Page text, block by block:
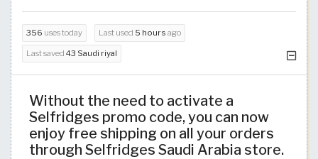
356 uses today Last used 5 hours ago
Last saved 43 Saudi riyal
Without the need to activate a
Selfridges promo code, you can now
enjoy free shipping on all your orders
through Selfridges Saudi Arabia store.